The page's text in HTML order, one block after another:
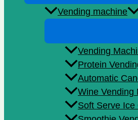
Vending machine
Vending
Protein
Automatic
Wine Vending
Soft Serve